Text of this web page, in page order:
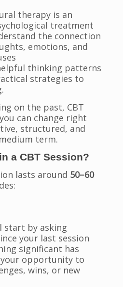
therapy is an
treatment
the connection
emotions, and
thinking patterns
strategies to
on the past, CBT
can change right
structured, and
term.
a CBT Session?
lasts around 50–60
start by asking
your last session
significant has
your opportunity to
wins, or new